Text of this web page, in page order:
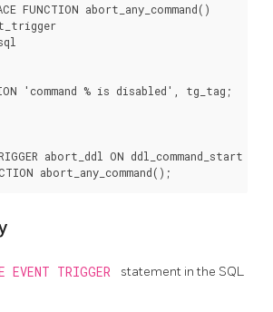
FUNCTION abort_any_command()
'command % is disabled', tg_tag;
abort_ddl ON ddl_command_start
EVENT TRIGGER
statement in the SQL